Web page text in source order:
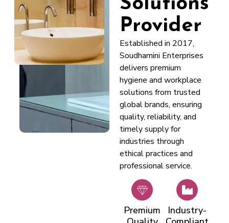
Provider
Established in 2017,
Soudhamini Enterprises
delivers premium
hygiene and workplace
solutions from trusted
global brands, ensuring
quality, reliability, and
timely supply for
industries through
ethical practices and
professional service.
Premium
Industry-